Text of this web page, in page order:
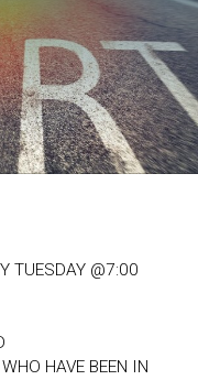
TUESDAY @7:00
HAVE BEEN IN